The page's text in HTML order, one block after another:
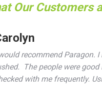
Our Customers
recommend Paragon. I
The people were good
with me frequently.